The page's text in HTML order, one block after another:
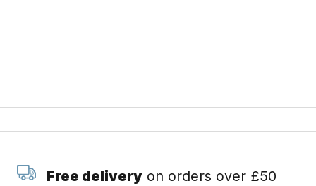
Free deliveryon orders over £50